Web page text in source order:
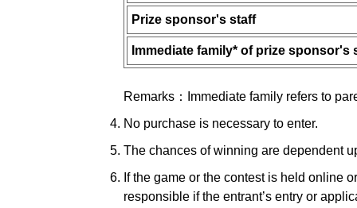
Prize sponsor's staff
Immediate family* of prize sponsor's
Remarks：Immediate family refers to
No purchase is necessary to enter.
The chances of winning are dependent
If the game or the contest is held online
responsible if the entrant’s entry or